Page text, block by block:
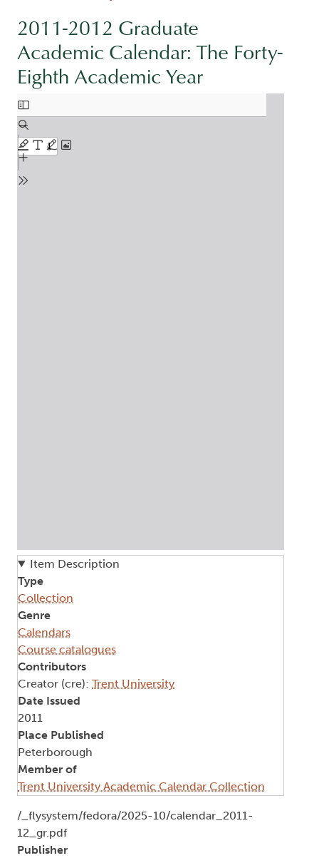
2011-2012 Graduate
Academic Calendar: The Forty-
Eighth Academic Year
Document
Item Description
Type
Collection
Genre
Calendars
Course catalogues
Contributors
Creator (cre): Trent University
Date Issued
2011
Place Published
Peterborough
Member of
Trent University Academic Calendar Collection
Document
/_flysystem/fedora/2025-10/calendar_2011-
12_gr.pdf
Publisher